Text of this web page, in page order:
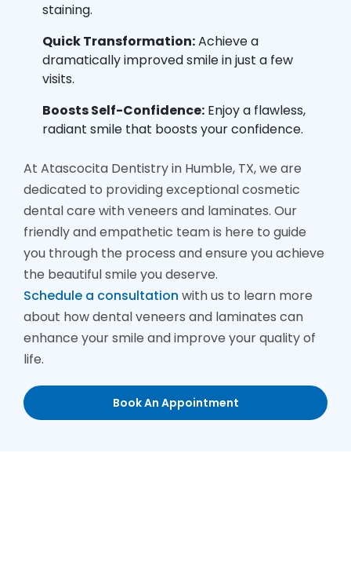
staining.
Quick Transformation:Achieve a
dramatically improved smile in just a few
visits.
Boosts Self-Confidence: Enjoy a flawless,
radiant smile that boosts your confidence.
At Atascocita Dentistry in Humble, TX, we are
dedicated to providing exceptional cosmetic
dental care with veneers and laminates. Our
friendly and empathetic team is here to guide
you through the process and ensure you achieve
the beautiful smile you deserve.
Schedule a consultation with us to learn more
about how dental veneers and laminates can
enhance your smile and improve your quality of
life.
Book An Appointment